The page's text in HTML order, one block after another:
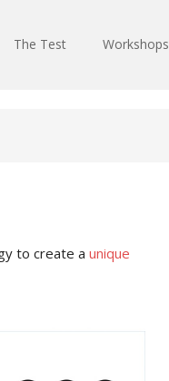
The Test Workshops
to create a unique